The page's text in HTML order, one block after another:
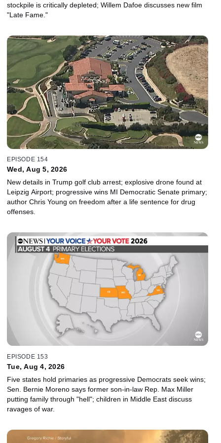
stockpile is critically depleted; Willem Dafoe discusses new film
"Late Fame."
EPISODE 154
Wed, Aug 5, 2026
New details in Trump golf club arrest; explosive drone found at
Leipzig Airport; progressive wins MI Democratic Senate primary;
author Chris Young on freedom after a life sentence for drug
offenses.
EPISODE 153
Tue, Aug 4, 2026
Five states hold primaries as progressive Democrats seek wins;
Sen. Bernie Moreno says former son-in-law Rep. Max Miller
putting family through "hell"; children in Middle East discuss
ravages of war.